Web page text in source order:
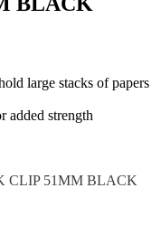
large stacks of papers
added strength
CLIP 51MM BLACK